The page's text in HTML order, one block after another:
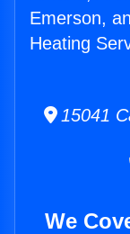
Emerson,
Heating
15041
We